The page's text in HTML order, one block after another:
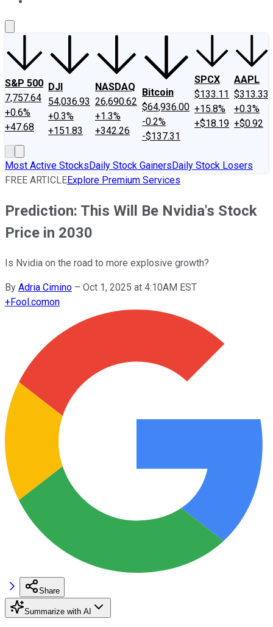
S&P 500
7,757.64
+0.6%
+47.68
DJI
54,036.93
+0.3%
+151.83
NASDAQ
26,690.62
+1.3%
+342.26
Bitcoin
$64,936.00
-0.2%
-$137.31
SPCX
$133.11
+15.8%
+$18.19
AAPL
$313.33
+0.3%
+$0.92
Most Active StocksDaily Stock GainersDaily Stock Losers
FREE ARTICLEExplore Premium Services
Prediction: This Will Be Nvidia's Stock
Price in 2030
Is Nvidia on the road to more explosive growth?
By Adria Cimino – Oct 1, 2025 at 4:10AM EST
+Fool.comon
Share
Summarize with AI